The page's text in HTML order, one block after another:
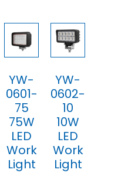
YW-
0601-
75
75W
LED
Work
Light
YW-
0602-
10
10W
LED
Work
Light